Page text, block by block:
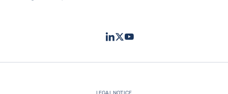
LinkedIn
TwitterYoutube
LEGAL NOTICE